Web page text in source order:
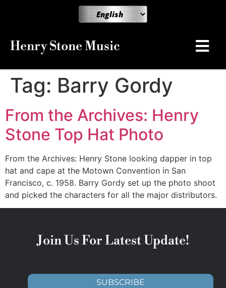
Henry Stone Music
Tag: Barry Gordy
From the Archives: Henry
Stone Top Hat Photo
From the Archives: Henry Stone looking dapper in top
hat and cape at the Motown Convention in San
Francisco, c. 1958. Barry Gordy set up the photo shoot
and picked the characters for all the major distributors.
Join Us For Latest Update!
SUBSCRIBE